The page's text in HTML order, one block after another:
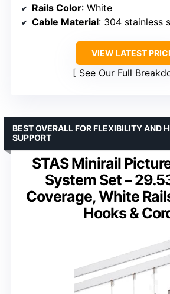
Rails Color: White
Cable Material: 304 stainless
VIEW LATEST
See Our Full
STAS Minirail
System Set –
Coverage, White
Hooks &
BEST OVERALL FOR FLEXIBILITY AND
SUPPORT